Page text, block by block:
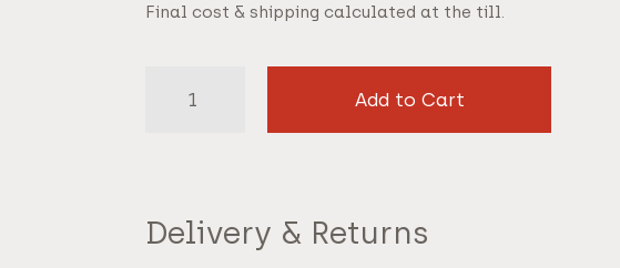
Final cost & shipping calculated at the till.
Add to Cart
Delivery & Returns